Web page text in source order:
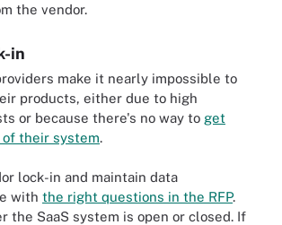
the vendor.
in
make it nearly impossible to
products, either due to high
or because there's no way to get
their system.
lock-in and maintain data
with the right questions in the RFP.
the SaaS system is open or closed. If